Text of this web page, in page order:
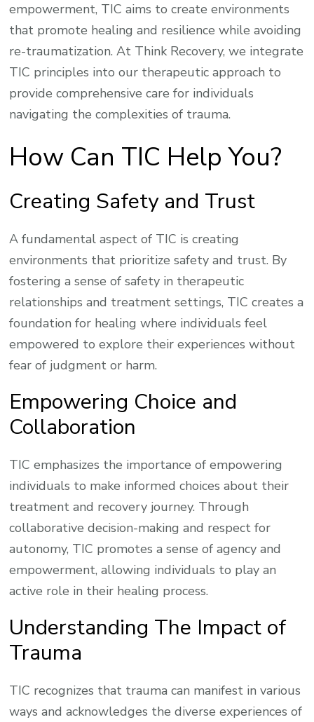
empowerment, TIC aims to create environments
that promote healing and resilience while avoiding
re-traumatization. At Think Recovery, we integrate
TIC principles into our therapeutic approach to
provide comprehensive care for individuals
navigating the complexities of trauma.
How Can TIC Help You?
Creating Safety and Trust
A fundamental aspect of TIC is creating
environments that prioritize safety and trust. By
fostering a sense of safety in therapeutic
relationships and treatment settings, TIC creates a
foundation for healing where individuals feel
empowered to explore their experiences without
fear of judgment or harm.
Empowering Choice and
Collaboration
TIC emphasizes the importance of empowering
individuals to make informed choices about their
treatment and recovery journey. Through
collaborative decision-making and respect for
autonomy, TIC promotes a sense of agency and
empowerment, allowing individuals to play an
active role in their healing process.
Understanding The Impact of
Trauma
TIC recognizes that trauma can manifest in various
ways and acknowledges the diverse experiences of